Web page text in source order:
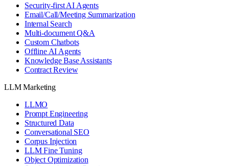
Security-first AI Agents
Email/Call/Meeting Summarization
Internal Search
Multi-document Q&A
Custom Chatbots
Offline AI Agents
Knowledge Base Assistants
Contract Review
LLM Marketing
LLMO
Prompt Engineering
Structured Data
Conversational SEO
Corpus Injection
LLM Fine Tuning
Object Optimization